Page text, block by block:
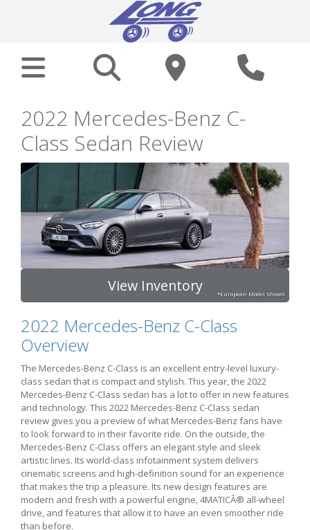
2022 Mercedes-Benz C-
Class Sedan Review
*European Model Shown
View Inventory
2022 Mercedes-Benz C-Class
Overview
The Mercedes-Benz C-Class is an excellent entry-level luxury-
class sedan that is compact and stylish. This year, the 2022
Mercedes-Benz C-Class sedan has a lot to offer in new features
and technology. This 2022 Mercedes-Benz C-Class sedan
review gives you a preview of what Mercedes-Benz fans have
to look forward to in their favorite ride. On the outside, the
Mercedes-Benz C-Class offers an elegant style and sleek
artistic lines. Its world-class infotainment system delivers
cinematic screens and high-definition sound for an experience
that makes the trip a pleasure. Its new design features are
modern and fresh with a powerful engine, 4MATICÂ® all-wheel
drive, and features that allow it to have an even smoother ride
than before.